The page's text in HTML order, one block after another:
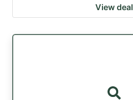
View deal